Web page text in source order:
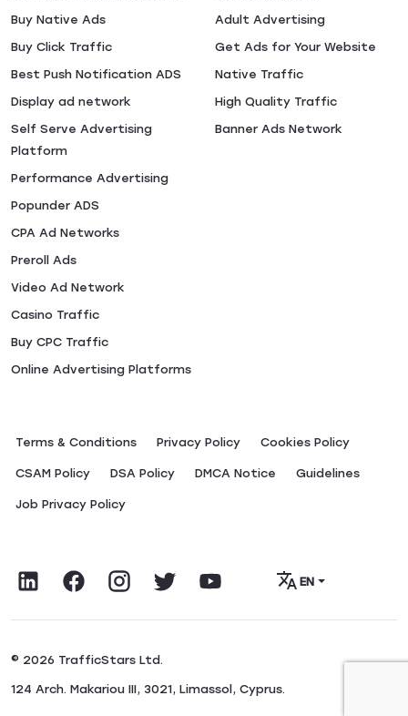
Buy Native Ads
Buy Click Traffic
Best Push Notification ADS
Display ad network
Self Serve Advertising
Platform
Adult Advertising
Get Ads for Your Website
Native Traffic
High Quality Traffic
Banner Ads Network
Performance Advertising
Popunder ADS
CPA Ad Networks
Preroll Ads
Video Ad Network
Casino Traffic
Buy CPC Traffic
Online Advertising Platforms
Terms & Conditions Privacy Policy Сookies Policy
CSAM Policy DSA Policy DMCA Notice Guidelines
Job Privacy Policy
EN
© 2026 TrafficStars Ltd.
124 Arch. Makariou III, 3021, Limassol, Cyprus.